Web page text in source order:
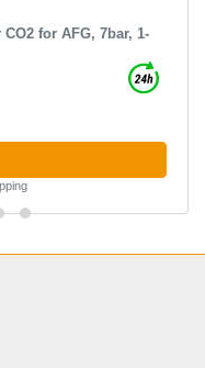
for AFG, 7bar, 1-